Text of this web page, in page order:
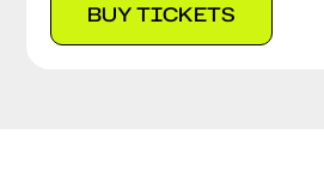
BUY TICKETS